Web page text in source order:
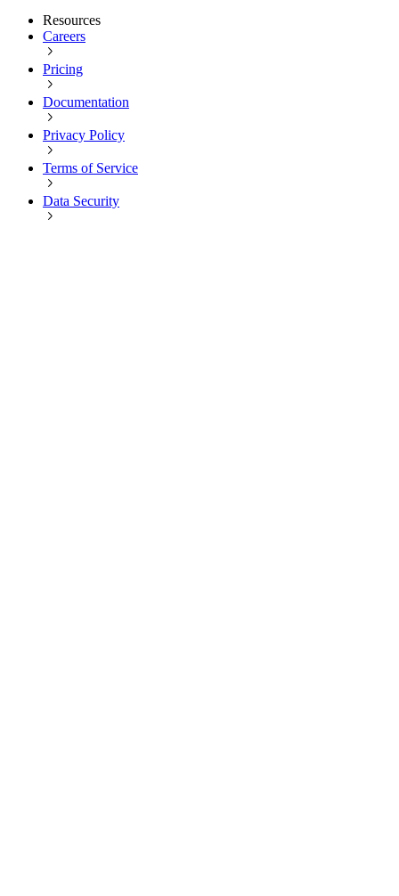
Resources
Careers
Pricing
Documentation
Privacy Policy
Terms of Service
Data Security